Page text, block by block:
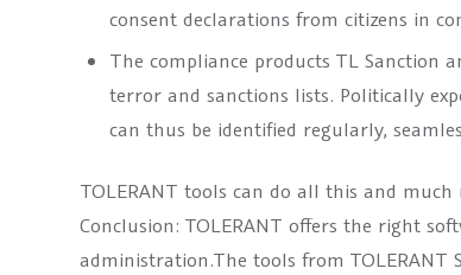
consent declarations from citizens in
The compliance products TL Sanction
terror and sanctions lists. Politically
can thus be identified regularly,
TOLERANT tools can do all this and
Conclusion: TOLERANT offers the right
administration.The tools from TOLERANT